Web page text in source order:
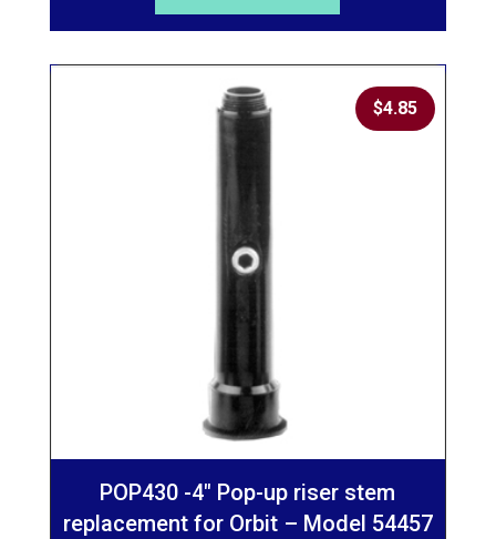
POP430 -4″ Pop-up riser stem
replacement for Orbit – Model 54457
$4.85